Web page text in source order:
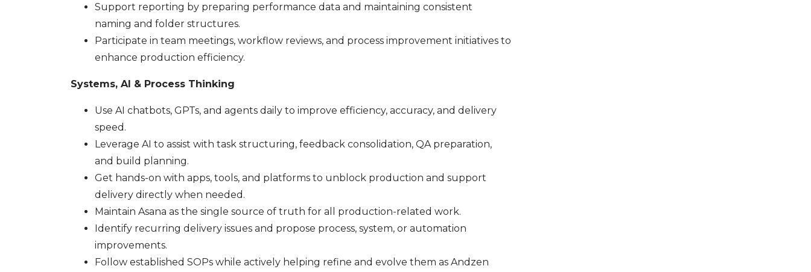
Support reporting by preparing performance data and maintaining consistent
naming and folder structures.
Participate in team meetings, workflow reviews, and process improvement initiatives to
enhance production efficiency.
Systems, AI & Process Thinking
Use AI chatbots, GPTs, and agents daily to improve efficiency, accuracy, and delivery
speed.
Leverage AI to assist with task structuring, feedback consolidation, QA preparation,
and build planning.
Get hands-on with apps, tools, and platforms to unblock production and support
delivery directly when needed.
Maintain Asana as the single source of truth for all production-related work.
Identify recurring delivery issues and propose process, system, or automation
improvements.
Follow established SOPs while actively helping refine and evolve them as Andzen